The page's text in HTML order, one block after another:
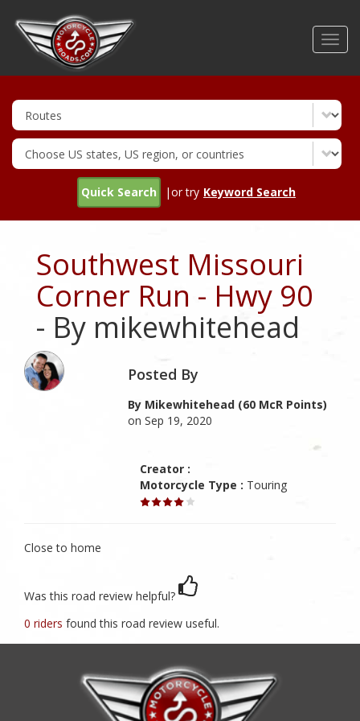
Quick Search |or try Keyword Search
Southwest Missouri
Corner Run - Hwy 90
- By mikewhitehead
Posted By
By Mikewhitehead (60 McR Points)
on Sep 19, 2020
Creator :
Motorcycle Type : Touring
Close to home
Was this road review helpful?
0 riders found this road review useful.